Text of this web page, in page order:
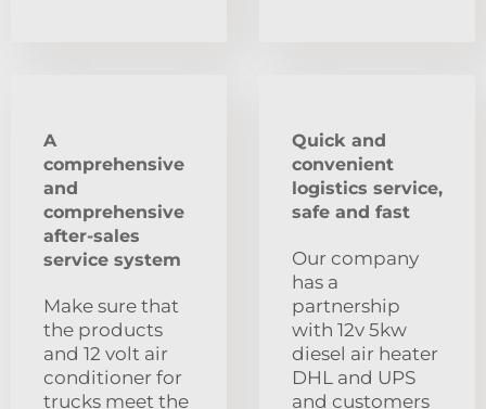
A
comprehensive
and
comprehensive
after-sales
service system
Make sure that
the products
and 12 volt air
conditioner for
trucks meet the
Quick and
convenient
logistics service,
safe and fast
Our company
has a
partnership
with 12v 5kw
diesel air heater
DHL and UPS
and customers